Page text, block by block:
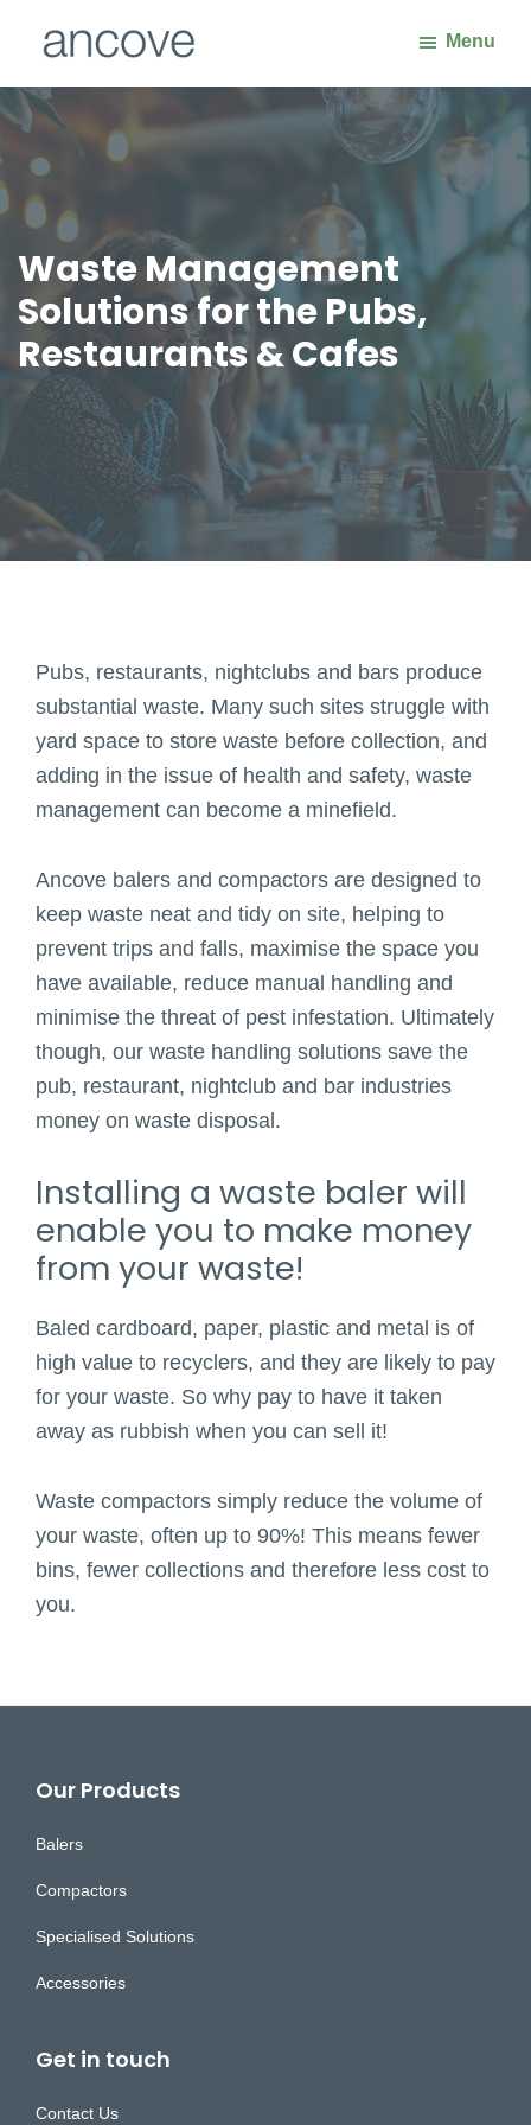
main
content
footerAncove
Waste
Handling
Solutions
Menu
Waste Management
Solutions for the Pubs,
Restaurants & Cafes
Pubs, restaurants, nightclubs and bars produce
substantial waste. Many such sites struggle with
yard space to store waste before collection, and
adding in the issue of health and safety, waste
management can become a minefield.
Ancove balers and compactors are designed to
keep waste neat and tidy on site, helping to
prevent trips and falls, maximise the space you
have available, reduce manual handling and
minimise the threat of pest infestation. Ultimately
though, our waste handling solutions save the
pub, restaurant, nightclub and bar industries
money on waste disposal.
Installing a waste baler will
enable you to make money
from your waste!
Baled cardboard, paper, plastic and metal is of
high value to recyclers, and they are likely to pay
for your waste. So why pay to have it taken
away as rubbish when you can sell it!
Waste compactors simply reduce the volume of
your waste, often up to 90%! This means fewer
bins, fewer collections and therefore less cost to
you.
Footer
Our Products
Balers
Compactors
Specialised Solutions
Accessories
Get in touch
Contact Us